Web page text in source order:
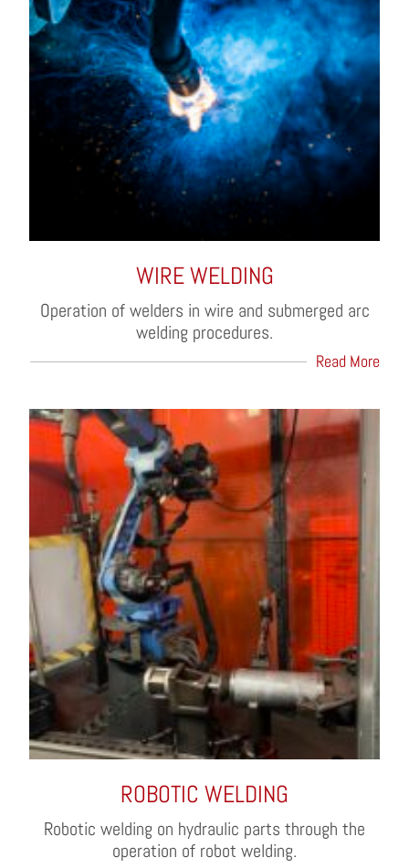
WIRE WELDING
Operation of welders in wire and submerged arc
welding procedures.
Read More
ROBOTIC WELDING
Robotic welding on hydraulic parts through the
operation of robot welding.